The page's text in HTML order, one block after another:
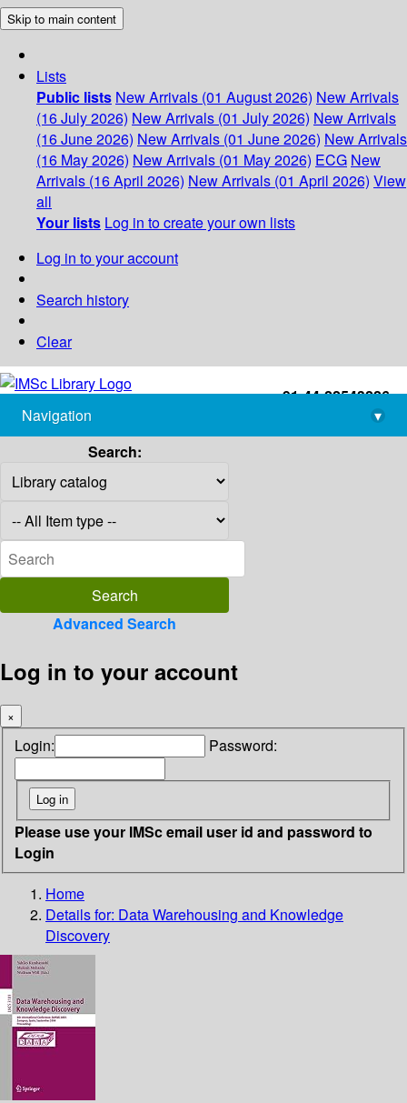
Skip to main content
Lists
Public lists New Arrivals (01 August 2026) New Arrivals
(16 July 2026) New Arrivals (01 July 2026) New Arrivals
(16 June 2026) New Arrivals (01 June 2026) New Arrivals
(16 May 2026) New Arrivals (01 May 2026) ECG New
Arrivals (16 April 2026) New Arrivals (01 April 2026) View
all
Your lists Log in to create your own lists
Log in to your account
Search history
Clear
+91-44-22543226
library@imsc.res.in
Navigation
▾
Search:
Advanced Search
Log in to your account
×
Login: Password:
Please use your IMSc email user id and password to
Login
Home
Details for: Data Warehousing and Knowledge
Discovery